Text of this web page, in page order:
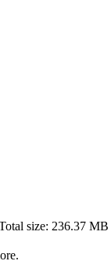
size: 236.37 MB